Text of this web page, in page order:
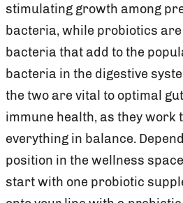
stimulating growth among
bacteria, while probiotics
bacteria that add to the
bacteria in the digestive
the two are vital to optimal
immune health, as they work
everything in balance.
position in the wellness
start with one probiotic